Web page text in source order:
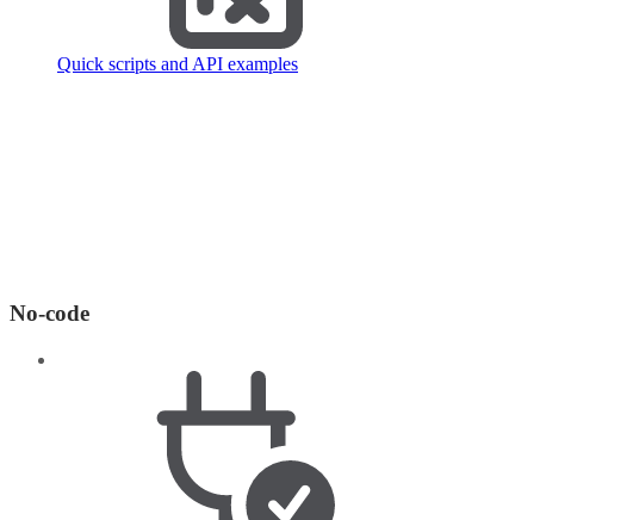
Quick scripts and API examples
No-code